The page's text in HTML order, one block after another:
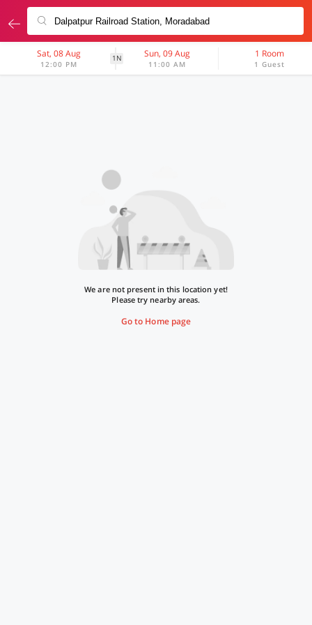
Sat, 08 Aug
12:00 PM
1N Sun, 09 Aug
11:00 AM
1 Room
1 Guest
We are not present in this location yet!
Please try nearby areas.
Go to Home page